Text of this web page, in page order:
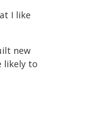
I like
new
likely to